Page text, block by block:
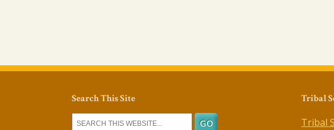
Search This Site Tribal
Tribal